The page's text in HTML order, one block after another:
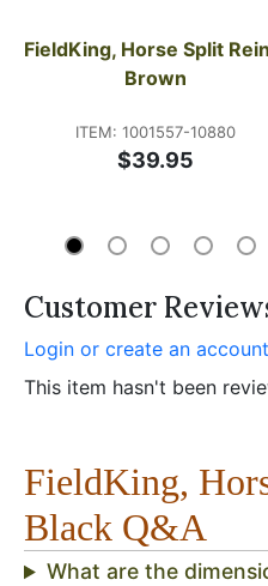
FieldKing, Horse Split
Brown
ITEM: 1001557-10880
$39.95
Customer
Login or create an
This item hasn't been
FieldKing,
Black Q&A
What are the